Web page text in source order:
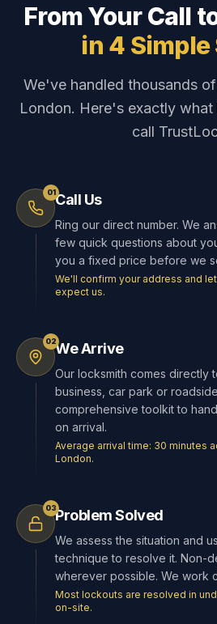
From Your Call
in 4 Simple
We've handled thousands
London. Here's exactly
call
01Call Us
Ring our direct number. We
few quick questions about
you a fixed price before we
We'll confirm your address and
expect us.
02We Arrive
Our locksmith comes directly
business, car park or
comprehensive toolkit to
on arrival.
Average arrival time: 30 minutes
London.
03Problem Solved
We assess the situation and
technique to resolve it. Non-
wherever possible. We work
Most lockouts are resolved in
on-site.